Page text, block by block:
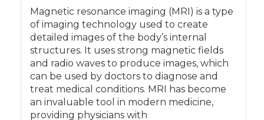
Magnetic resonance imaging (MRI) is a type
of imaging technology used to create
detailed images of the body’s internal
structures. It uses strong magnetic fields
and radio waves to produce images, which
can be used by doctors to diagnose and
treat medical conditions. MRI has become
an invaluable tool in modern medicine,
providing physicians with